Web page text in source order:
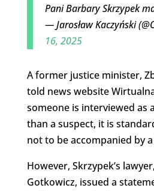
Pani Barbary Skrzypek
— Jarosław Kaczyński
16, 2025
A former justice minister,
told news website
someone is interviewed as
than a suspect, it is
not to be accompanied by
However, Skrzypek’s
Gotkowicz, issued a